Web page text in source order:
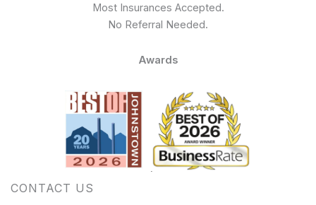
Most Insurances Accepted.
No Referral Needed.
Awards
CONTACT US